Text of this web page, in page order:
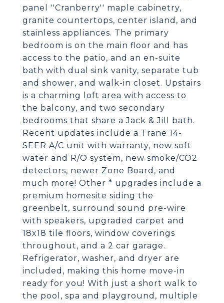
panel ''Cranberry'' maple cabinetry,
granite countertops, center island, and
stainless appliances. The primary
bedroom is on the main floor and has
access to the patio, and an en-suite
bath with dual sink vanity, separate tub
and shower, and walk-in closet. Upstairs
is a charming loft area with access to
the balcony, and two secondary
bedrooms that share a Jack & Jill bath.
Recent updates include a Trane 14-
SEER A/C unit with warranty, new soft
water and R/O system, new smoke/CO2
detectors, newer Zone Board, and
much more! Other * upgrades include a
premium homesite siding the
greenbelt, surround sound pre-wire
with speakers, upgraded carpet and
18x18 tile floors, window coverings
throughout, and a 2 car garage.
Refrigerator, washer, and dryer are
included, making this home move-in
ready for you! With just a short walk to
the pool, spa and playground, multiple